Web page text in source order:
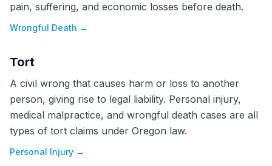
pain, suffering, and economic losses before death.
Wrongful Death →
Tort
A civil wrong that causes harm or loss to another
person, giving rise to legal liability. Personal injury,
medical malpractice, and wrongful death cases are all
types of tort claims under Oregon law.
Personal Injury →